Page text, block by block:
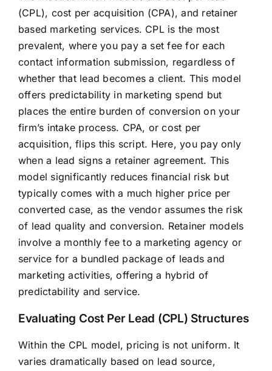
(CPL), cost per acquisition (CPA), and retainer
based marketing services. CPL is the most
prevalent, where you pay a set fee for each
contact information submission, regardless of
whether that lead becomes a client. This model
offers predictability in marketing spend but
places the entire burden of conversion on your
firm’s intake process. CPA, or cost per
acquisition, flips this script. Here, you pay only
when a lead signs a retainer agreement. This
model significantly reduces financial risk but
typically comes with a much higher price per
converted case, as the vendor assumes the risk
of lead quality and conversion. Retainer models
involve a monthly fee to a marketing agency or
service for a bundled package of leads and
marketing activities, offering a hybrid of
predictability and service.
Evaluating Cost Per Lead (CPL) Structures
Within the CPL model, pricing is not uniform. It
varies dramatically based on lead source,